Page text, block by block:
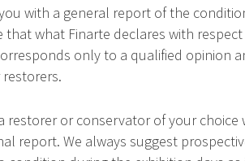
with a general report of the
that what Finarte declares with
only to a qualified opinion
restorer or conservator of your
report. We always suggest